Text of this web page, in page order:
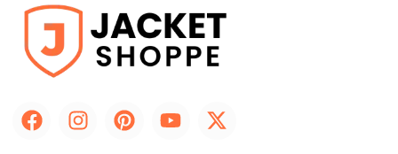
F
a
I
n
P
i
Y
o
X
-